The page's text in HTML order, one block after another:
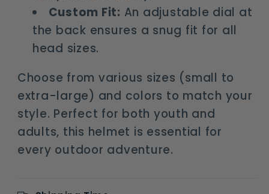
Custom Fit: An adjustable dial at
the back ensures a snug fit for all
head sizes.
Choose from various sizes (small to
extra-large) and colors to match your
style. Perfect for both youth and
adults, this helmet is essential for
every outdoor adventure.